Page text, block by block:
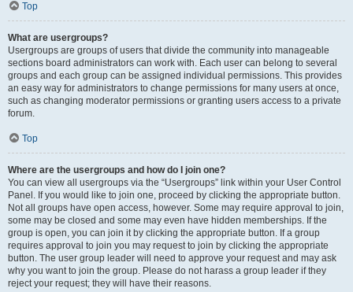
Top
What are usergroups?
Usergroups are groups of users that divide the community into manageable
sections board administrators can work with. Each user can belong to several
groups and each group can be assigned individual permissions. This provides
an easy way for administrators to change permissions for many users at once,
such as changing moderator permissions or granting users access to a private
forum.
Top
Where are the usergroups and how do I join one?
You can view all usergroups via the “Usergroups” link within your User Control
Panel. If you would like to join one, proceed by clicking the appropriate button.
Not all groups have open access, however. Some may require approval to join,
some may be closed and some may even have hidden memberships. If the
group is open, you can join it by clicking the appropriate button. If a group
requires approval to join you may request to join by clicking the appropriate
button. The user group leader will need to approve your request and may ask
why you want to join the group. Please do not harass a group leader if they
reject your request; they will have their reasons.